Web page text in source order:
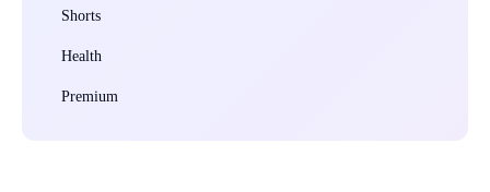
Shorts
Health
Premium